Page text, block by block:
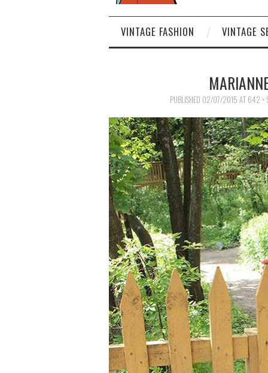
VINTAGE FASHION VINTAGE
PUBLISHED 02/07/2015 AT 642 ×